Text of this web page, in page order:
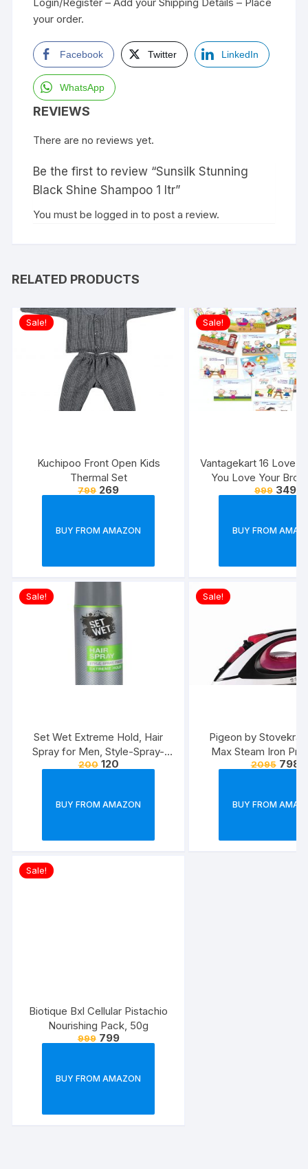
your order.
Facebook Twitter LinkedIn
WhatsApp
REVIEWS
There are no reviews yet.
Be the first to review “Sunsilk Stunning
Black Shine Shampoo 1 ltr”
You must belogged in to post a review.
RELATED PRODUCTS
Sale!
Kuchipoo Front Open Kids
Thermal Set
799 269
BUY FROM AMAZON
Sale!
Vantagekart 16 Love
You Love Your
Reasons – Brother’s
Multicolour)
999 349
BUY FROM
Sale!
Set Wet Extreme Hold, Hair
Spray for Men, Style-Spray-
Freeze,Bottle 200 ml
200 120
BUY FROM AMAZON
Sale!
Pigeon by
Max Steam Iron
Automatic Electric
2095 798
BUY FROM
Sale!
Biotique Bxl Cellular Pistachio
Nourishing Pack, 50g
999 799
BUY FROM AMAZON